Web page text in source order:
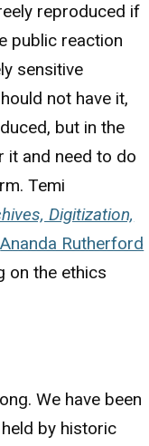
reproduced if
public reaction
sensitive
not have it,
but in the
it and need to do
Temi
Digitization,
Ananda Rutherford
on the ethics
We have been
by historic